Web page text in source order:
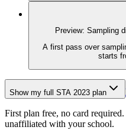
Preview: Sampling
A first pass over
starts
Show my full STA 2023 plan
First plan free, no card required.
unaffiliated with your school.